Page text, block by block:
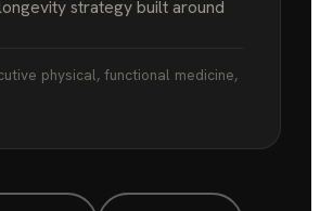
strategy built around
physical, functional medicine,